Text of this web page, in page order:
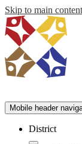
Skip to main content
Mobile header
District